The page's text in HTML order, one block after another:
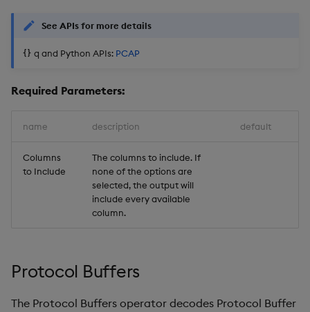
See APIs for more details
q and Python APIs: PCAP
Required Parameters:
name description default
Columns
to Include
The columns to include. If
none of the options are
selected, the output will
include every available
column.
Protocol Buffers
The Protocol Buffers operator decodes Protocol Buffer